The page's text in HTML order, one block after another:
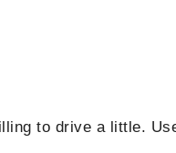
to drive a little.